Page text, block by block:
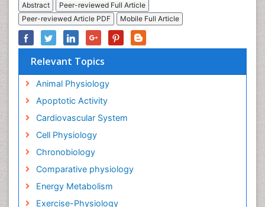
Abstract
Peer-reviewed Full Article
Peer-reviewed Article PDF
Mobile Full Article
Relevant Topics
Animal Physiology
Apoptotic Activity
Cardiovascular System
Cell Physiology
Chronobiology
Comparative physiology
Energy Metabolism
Exercise-Physiology